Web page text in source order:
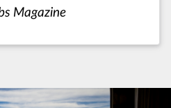
Magazine